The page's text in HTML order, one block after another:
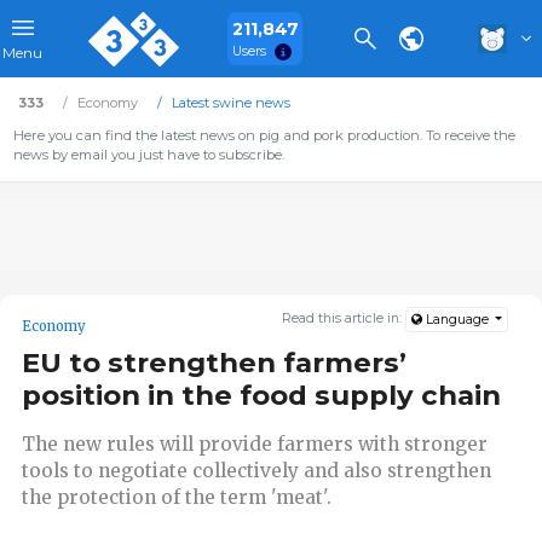
Menu
211,847
Users
333 Economy
Latest swine news
Here you can find the latest news on pig and pork production. To receive the
news by email you just have to subscribe.
Read this article in: Language
Economy
EU to strengthen farmers’
position in the food supply chain
The new rules will provide farmers with stronger
tools to negotiate collectively and also strengthen
the protection of the term 'meat'.